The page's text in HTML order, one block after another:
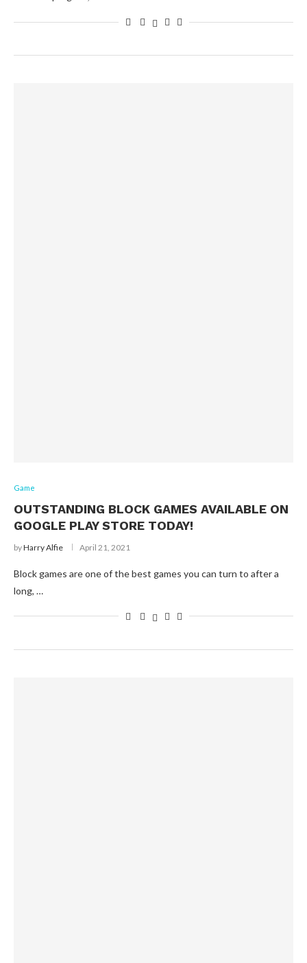
Game
OUTSTANDING BLOCK GAMES AVAILABLE ON
GOOGLE PLAY STORE TODAY!
byHarry Alfie April 21, 2021
Block games are one of the best games you can turn to after a
long, …